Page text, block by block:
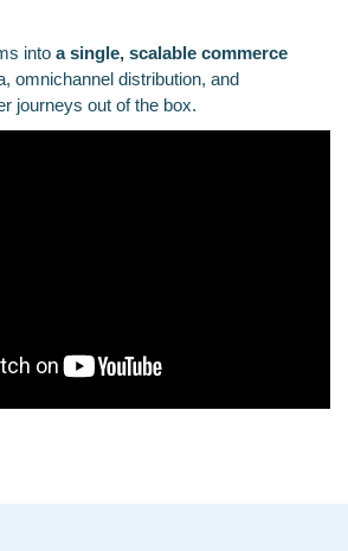
into a single, scalable commerce
omnichannel distribution, and
journeys out of the box.